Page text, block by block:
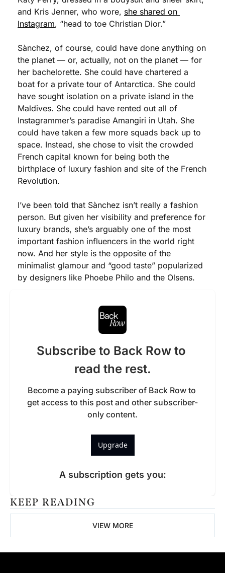
and Kris Jenner, who wore, she shared on
Instagram, “head to toe Christian Dior.”
Sànchez, of course, could have done anything on
the planet — or, actually, not on the planet — for
her bachelorette. She could have chartered a
boat for a private tour of Antarctica. She could
have sought isolation on a private island in the
Maldives. She could have rented out all of
Instagrammer’s paradise Amangiri in Utah. She
could have taken a few more squads back up to
space. Instead, she chose to visit the crowded
French capital known for being both the
birthplace of luxury fashion and site of the French
Revolution.
I’ve been told that Sànchez isn’t really a fashion
person. But given her visibility and preference for
luxury brands, she’s arguably one of the most
important fashion influencers in the world right
now. And her style is the opposite of the
minimalist glamour and “good taste” popularized
by designers like Phoebe Philo and the Olsens.
Subscribe to Back Row to
read the rest.
Become a paying subscriber of Back Row to
get access to this post and other subscriber-
only content.
Upgrade
A subscription gets you:
KEEP READING
VIEW MORE